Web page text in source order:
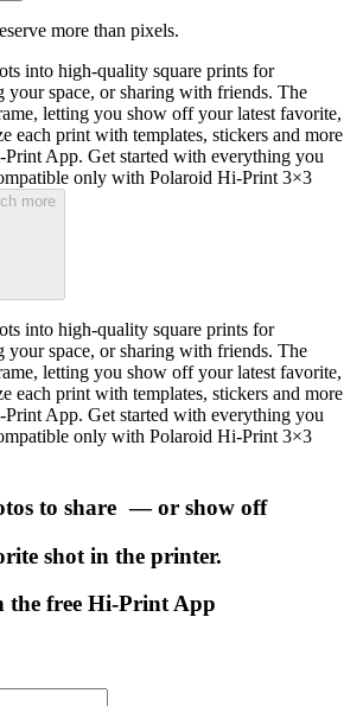
more than pixels.
into high-quality square prints for
your space, or sharing with friends. The
letting you show off your latest favorite,
each print with templates, stickers and more
App. Get started with everything you
only with Polaroid Hi-Print 3×3
more
into high-quality square prints for
your space, or sharing with friends. The
letting you show off your latest favorite,
each print with templates, stickers and more
App. Get started with everything you
only with Polaroid Hi-Print 3×3
to share — or show off
shot in the printer.
the free Hi-Print App